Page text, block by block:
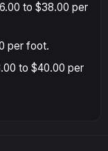
to $38.00 per
per foot.
to $40.00 per